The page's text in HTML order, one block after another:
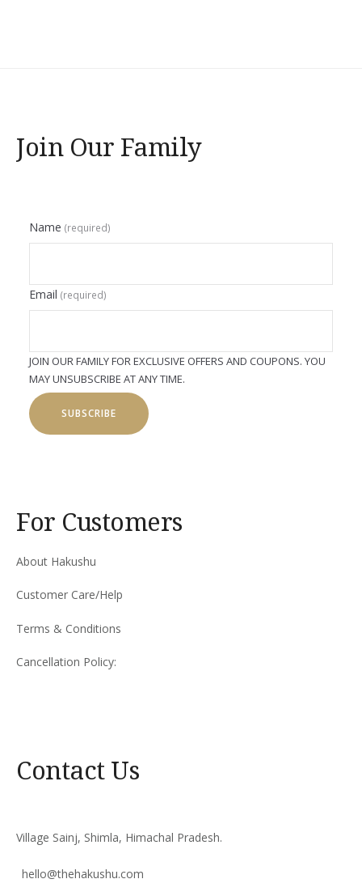
Join Our Family
Name (required)
Email (required)
JOIN OUR FAMILY FOR EXCLUSIVE OFFERS AND COUPONS. YOU
MAY UNSUBSCRIBE AT ANY TIME.
SUBSCRIBE
For Customers
About Hakushu
Customer Care/Help
Terms & Conditions
Cancellation Policy:
Contact Us
Village Sainj, Shimla, Himachal Pradesh.
hello@thehakushu.com